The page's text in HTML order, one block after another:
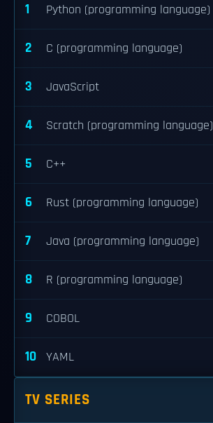
1 Python (programming language)
2 C (programming language)
3 JavaScript
4 Scratch (programming language)
5 C++
6 Rust (programming language)
7 Java (programming language)
8 R (programming language)
9 COBOL
10 YAML
TV SERIES